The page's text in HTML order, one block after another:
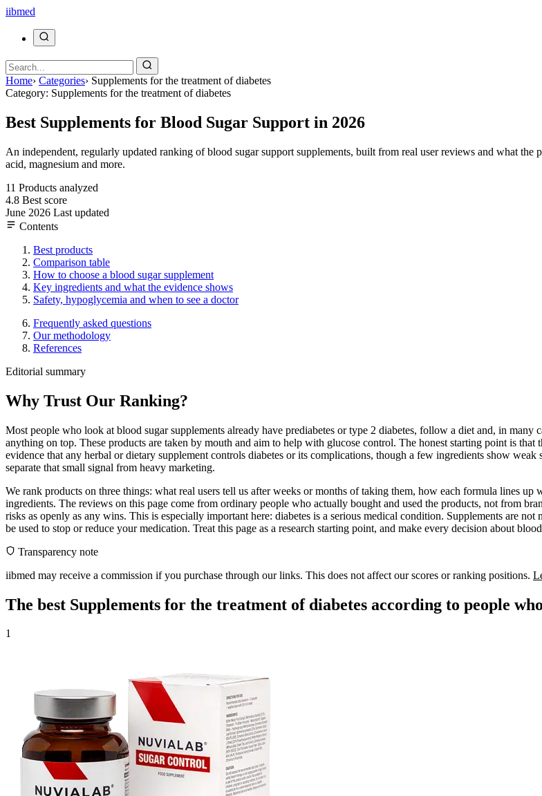
iibmed
Home› Categories› Supplements for the treatment of diabetes
Category: Supplements for the treatment of diabetes
Best Supplements for Blood Sugar Support in 2026
An independent, regularly updated ranking of blood sugar support supplements, built from real user reviews and what
acid, magnesium and more.
11 Products analyzed
4.8 Best score
June 2026 Last updated
Contents
Best products
Comparison table
How to choose a blood sugar supplement
Key ingredients and what the evidence shows
Safety, hypoglycemia and when to see a doctor
Frequently asked questions
Our methodology
References
Editorial summary
Why Trust Our Ranking?
Most people who look at blood sugar supplements already have prediabetes or type 2 diabetes, follow a diet and, in
anything on top. These products are taken by mouth and aim to help with glucose control. The honest starting point is
evidence that any herbal or dietary supplement controls diabetes or its complications, though a few ingredients show
separate that small signal from heavy marketing.
We rank products on three things: what real users tell us after weeks or months of taking them, how each formula lines up
ingredients. The reviews on this page come from ordinary people who actually bought and used the products, not from
risks as openly as any wins. This is especially important here: diabetes is a serious medical condition. Supplements are
be used to stop or reduce your medication. Treat this page as a research starting point, and make every decision about
Transparency note
iibmed may receive a commission if you purchase through our links. This does not affect our scores or ranking positions.
The best Supplements for the treatment of diabetes according to people
1